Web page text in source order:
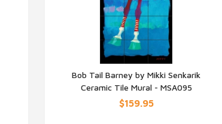
QUICK VIEW
Bob Tail Barney by Mikki Senkarik
Ceramic Tile Mural - MSA095
$159.95